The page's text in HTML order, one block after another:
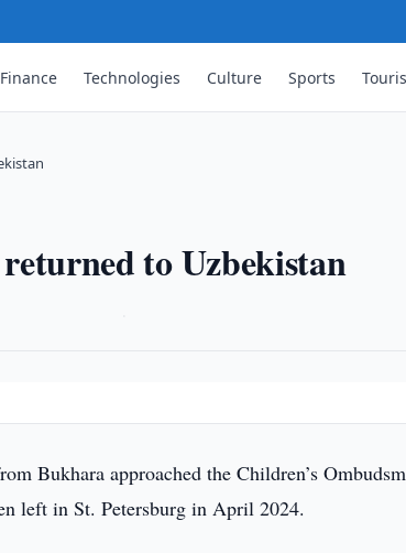
Finance Technologies Culture Sports
to Uzbekistan
Bukhara approached the Children’s
left in St. Petersburg in April 2024.